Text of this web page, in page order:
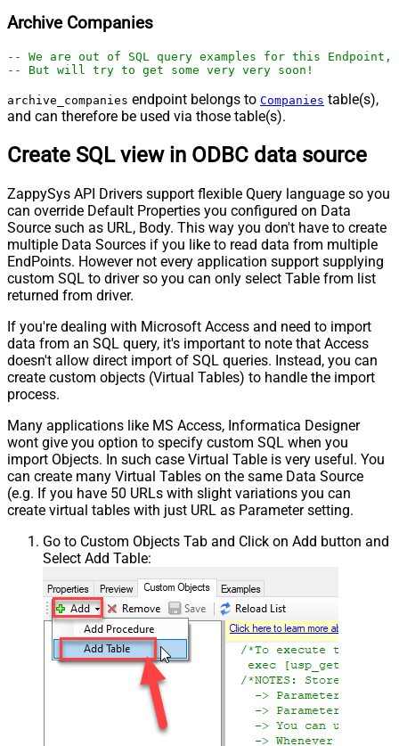
Archive Companies
-- We are out of SQL query examples for this
-- But will try to get some very very soon!
archive_companies endpoint belongs to Companies table(s),
and can therefore be used via those table(s).
Create SQL view in ODBC data source
ZappySys API Drivers support flexible Query language so you
can override Default Properties you configured on Data
Source such as URL, Body. This way you don't have to create
multiple Data Sources if you like to read data from multiple
EndPoints. However not every application support supplying
custom SQL to driver so you can only select Table from list
returned from driver.
If you're dealing with Microsoft Access and need to import
data from an SQL query, it's important to note that Access
doesn't allow direct import of SQL queries. Instead, you can
create custom objects (Virtual Tables) to handle the import
process.
Many applications like MS Access, Informatica Designer
wont give you option to specify custom SQL when you
import Objects. In such case Virtual Table is very useful. You
can create many Virtual Tables on the same Data Source
(e.g. If you have 50 URLs with slight variations you can
create virtual tables with just URL as Parameter setting.
Go to Custom Objects Tab and Click on Add button and
Select Add Table: